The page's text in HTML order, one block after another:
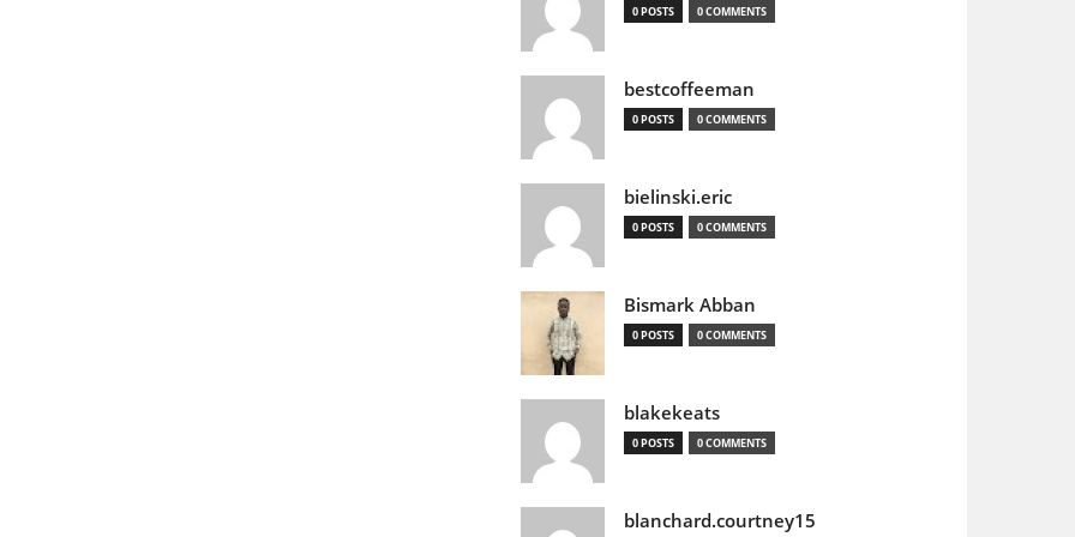
0 POSTS 0 COMMENTS
bestcoffeeman
0 POSTS 0 COMMENTS
bielinski.eric
0 POSTS 0 COMMENTS
Bismark Abban
0 POSTS 0 COMMENTS
blakekeats
0 POSTS 0 COMMENTS
blanchard.courtney15